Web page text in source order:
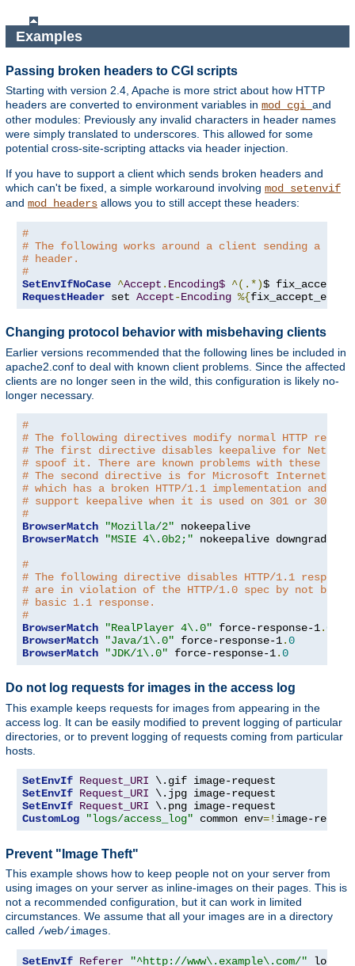
Examples
Passing broken headers to CGI scripts
Starting with version 2.4, Apache is more strict about how HTTP
headers are converted to environment variables in mod_cgi and
other modules: Previously any invalid characters in header names
were simply translated to underscores. This allowed for some
potential cross-site-scripting attacks via header injection.
If you have to support a client which sends broken headers and
which can't be fixed, a simple workaround involving mod_setenvif
and mod_headers allows you to still accept these headers:
#
# The following works around a client sending a
# header.
#
SetEnvIfNoCase ^Accept . Encoding$ ^(.*)$
RequestHeader set Accept-Encoding %{
Changing protocol behavior with misbehaving clients
Earlier versions recommended that the following lines be included in
apache2.conf to deal with known client problems. Since the affected
clients are no longer seen in the wild, this configuration is likely no-
longer necessary.
#
# The following directives modify normal HTTP
# The first directive disables keepalive for
# spoof it. There are known problems with these
# The second directive is for Microsoft Internet
# which has a broken HTTP/1.1 implementation and
# support keepalive when it is used on 301 or 302
#
BrowserMatch
"Mozilla/2"
BrowserMatch
"MSIE 4\.0b2;" nokeepalive downgrade-1
#
# The following directive disables HTTP/1.1
# are in violation of the HTTP/1.0 spec by not being
# basic 1.1 response.
#
BrowserMatch
"RealPlayer 4\.0" force-response-1.0
BrowserMatch
"Java/1\.0" force-response-1.0
BrowserMatch
"JDK/1\.0" force-response-1.0
Do not log requests for images in the access log
This example keeps requests for images from appearing in the
access log. It can be easily modified to prevent logging of particular
directories, or to prevent logging of requests coming from particular
hosts.
SetEnvIf Request_URI
SetEnvIf Request_URI
SetEnvIf Request_URI
CustomLog
"logs/access_log" common env=! image-
Prevent "Image Theft"
This example shows how to keep people not on your server from
using images on your server as inline-images on their pages. This is
not a recommended configuration, but it can work in limited
circumstances. We assume that all your images are in a directory
called /web/images
SetEnvIf Referer "^http://www\.example\.com/"